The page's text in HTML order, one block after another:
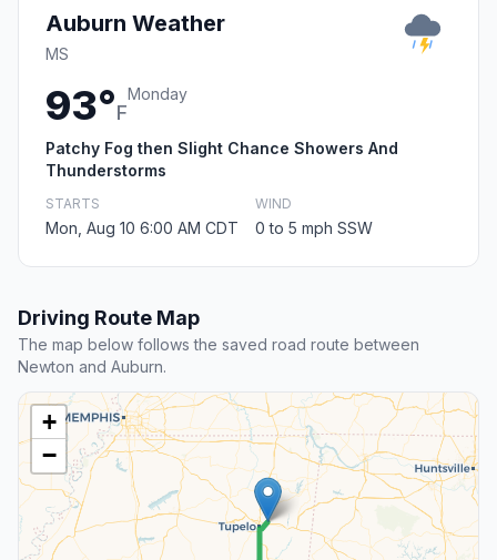
Auburn Weather
MS
93°F
Monday
Patchy Fog then Slight Chance Showers And
Thunderstorms
STARTS
Mon, Aug 10 6:00 AM CDT
WIND
0 to 5 mph SSW
Driving Route Map
The map below follows the saved road route between
Newton and Auburn.
+
−